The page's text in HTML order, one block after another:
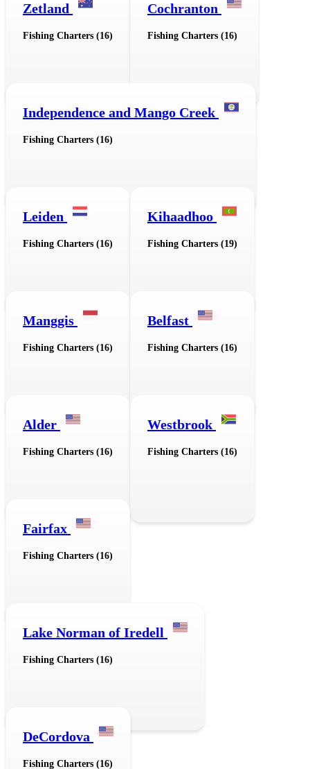
Zetland
Fishing Charters (16)
Cochranton
Fishing Charters (16)
Independence and Mango Creek
Fishing Charters (16)
Leiden
Fishing Charters (16)
Kihaadhoo
Fishing Charters (19)
Manggis
Fishing Charters (16)
Belfast
Fishing Charters (16)
Alder
Fishing Charters (16)
Westbrook
Fishing Charters (16)
Fairfax
Fishing Charters (16)
Lake Norman of Iredell
Fishing Charters (16)
DeCordova
Fishing Charters (16)